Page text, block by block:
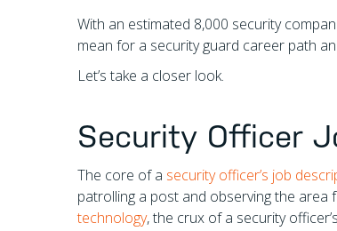
With an estimated 8,000 security
mean for a security guard career path
Let’s take a closer look.
Security Officer
The core of a security officer’s job
patrolling a post and observing the area
technology, the crux of a security